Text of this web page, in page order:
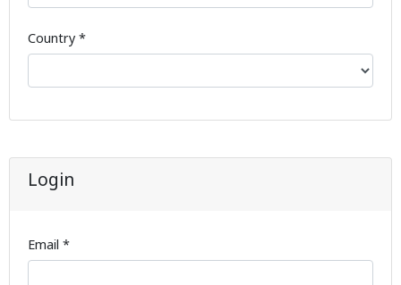
Country *
Login
Email *